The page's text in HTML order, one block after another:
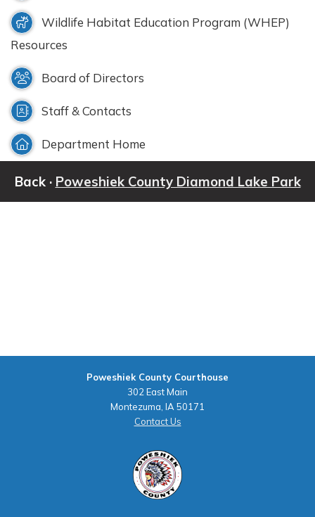
Wildlife Habitat Education Program (WHEP)
Resources
Board of Directors
Staff & Contacts
Department Home
Back · Poweshiek County Diamond Lake Park
Poweshiek County Courthouse
302 East Main
Montezuma, IA 50171
Contact Us